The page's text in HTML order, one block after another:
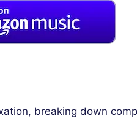
breaking down